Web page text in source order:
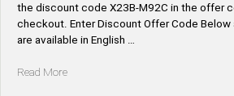
the discount code X23B-M92C in the offer
checkout. Enter Discount Offer Code
are available in English …
Read More“Arkansas